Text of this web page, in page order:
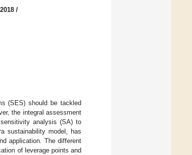
/
(SES) should be tackled
the integral assessment
analysis (SA) to
sustainability model, has
application. The different
of leverage points and